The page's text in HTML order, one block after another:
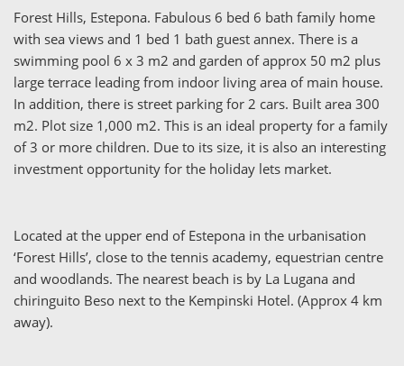
Forest Hills, Estepona. Fabulous 6 bed 6 bath family home
with sea views and 1 bed 1 bath guest annex. There is a
swimming pool 6 x 3 m2 and garden of approx 50 m2 plus
large terrace leading from indoor living area of main house.
In addition, there is street parking for 2 cars. Built area 300
m2. Plot size 1,000 m2. This is an ideal property for a family
of 3 or more children. Due to its size, it is also an interesting
investment opportunity for the holiday lets market.
Located at the upper end of Estepona in the urbanisation
‘Forest Hills’, close to the tennis academy, equestrian centre
and woodlands. The nearest beach is by La Lugana and
chiringuito Beso next to the Kempinski Hotel. (Approx 4 km
away).